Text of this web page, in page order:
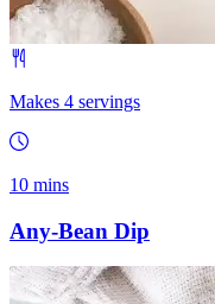
Makes 4 servings
10 mins
Any-Bean Dip